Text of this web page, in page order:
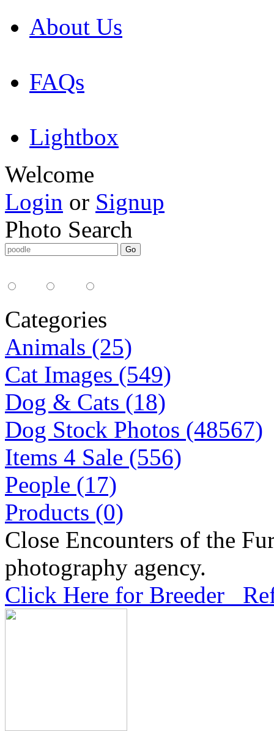
About Us
FAQs
Lightbox
Welcome
Login or Signup
Photo Search
Categories
Animals (25)
Cat Images (549)
Dog & Cats (18)
Dog Stock Photos (48567)
Items 4 Sale (556)
People (17)
Products (0)
Close Encounters of the
photography agency.
Click Here for Breeder